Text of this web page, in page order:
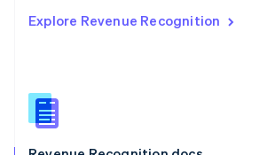
Explore Revenue Recognition
English
English
Slovenia